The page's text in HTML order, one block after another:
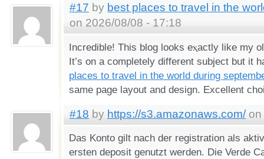
#17 by best places to travel in the
on 2026/08/08 - 17:18
Incredible! Thіs blog looks eⲭactly like my
It’s on a completely differеnt subject but it
places to travel in the world during
#18 by https://s3.amazonaws.com/on
Das Konto gilt nach der registration als
ersten deposit genutzt werden. Die Verde